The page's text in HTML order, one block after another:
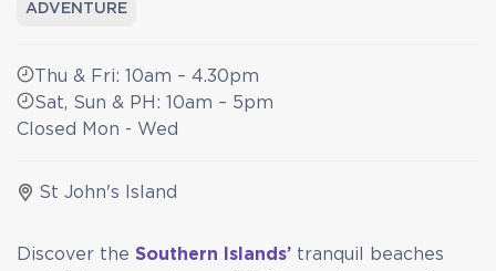
Discover theSouthern Islands’ tranquil beaches
ADVENTURE
Thu & Fri: 10am – 4.30pm
Sat, Sun & PH: 10am – 5pm
Closed Mon - Wed
St John's Island